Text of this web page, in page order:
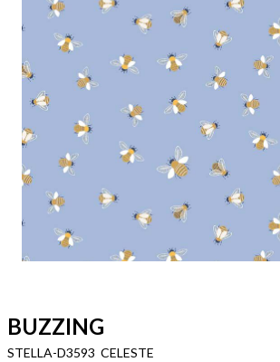
BUZZING
STELLA-D3593 CELESTE